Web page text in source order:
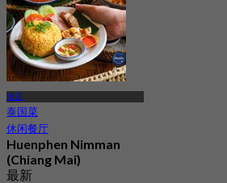
清迈
泰国菜
休闲餐厅
Huenphen Nimman
(Chiang Mai)
最新